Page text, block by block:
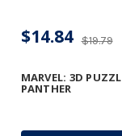
MARVEL: 3D
PANTHER
$19.79
$14.84